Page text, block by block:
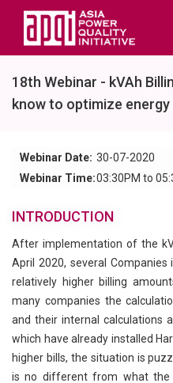
18th Webinar - kVAh
know to optimize energy
Webinar Date: 30-07-2020
Webinar Time:03:30PM to
INTRODUCTION
After implementation of the
April 2020, several
relatively higher billing
many companies the
and their internal calculations
which have already installed
higher bills, the situation is
is no different from what the